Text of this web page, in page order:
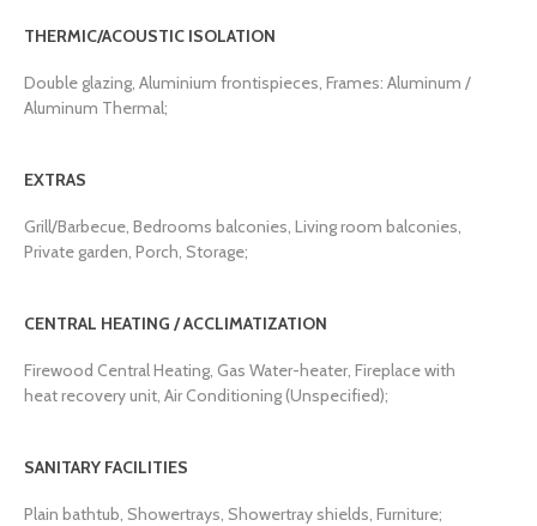
THERMIC/ACOUSTIC ISOLATION
Double glazing, Aluminium frontispieces, Frames: Aluminum /
Aluminum Thermal;
EXTRAS
Grill/Barbecue, Bedrooms balconies, Living room balconies,
Private garden, Porch, Storage;
CENTRAL HEATING / ACCLIMATIZATION
Firewood Central Heating, Gas Water-heater, Fireplace with
heat recovery unit, Air Conditioning (Unspecified);
SANITARY FACILITIES
Plain bathtub, Showertrays, Showertray shields, Furniture;